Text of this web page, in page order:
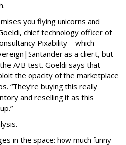
you flying unicorns and
chief technology officer of
Pixability – which
as a client, but
A/B test. Goeldi says that
the opacity of the marketplace
“They’re buying this really
and reselling it as this
in the space: how much funny